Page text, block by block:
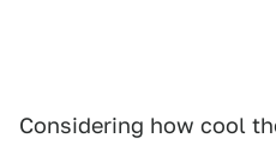
Considering how cool